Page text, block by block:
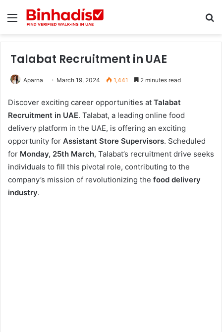
Menu
Talabat Recruitment in UAE
Aparna March 19, 2024 1,441 2 minutes read
Discover exciting career opportunities at Talabat
Recruitment in UAE. Talabat, a leading online food
delivery platform in the UAE, is offering an exciting
opportunity for Assistant Store Supervisors. Scheduled
for Monday, 25th March, Talabat’s recruitment drive seeks
individuals to fill this pivotal role, contributing to the
company’s mission of revolutionizing the food delivery
industry.